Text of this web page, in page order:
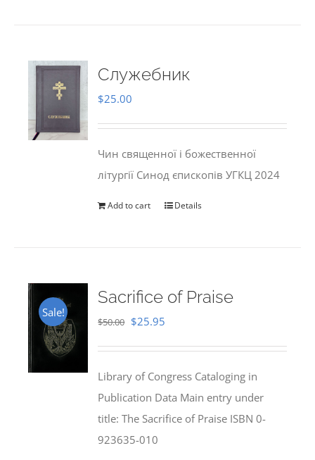
Служебник
$25.00
Чин священної і божественної
літургії Синод єпископів УГКЦ 2024
Add to cart Details
Sale!
Sacrifice of Praise
$50.00 Original
$50.00.
$25.95
$25.95.
Library of Congress Cataloging in
Publication Data Main entry under
title: The Sacrifice of Praise ISBN 0-
923635-010